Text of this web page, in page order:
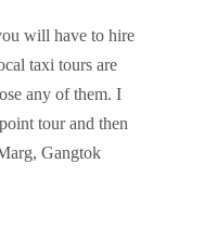
will have to hire
taxi tours are
any of them. I
tour and then
Gangtok